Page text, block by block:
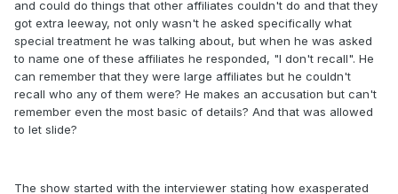
and could do things that other affiliates couldn't do and that they
got extra leeway, not only wasn't he asked specifically what
special treatment he was talking about, but when he was asked
to name one of these affiliates he responded, "I don't recall". He
can remember that they were large affiliates but he couldn't
recall who any of them were? He makes an accusation but can't
remember even the most basic of details? And that was allowed
to let slide?
The show started with the interviewer stating how exasperated